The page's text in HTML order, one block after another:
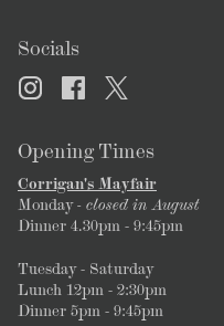
Socials
Opening Times
Corrigan's Mayfair
Monday- closed in August
Dinner 4.30pm - 9:45pm
Tuesday - Saturday
Lunch 12pm - 2:30pm
Dinner 5pm - 9:45pm